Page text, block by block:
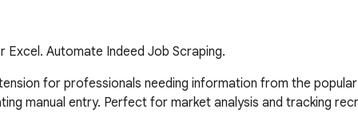
Excel. Automate Indeed Job Scraping.
for professionals needing information from the
manual entry. Perfect for market analysis and tracking